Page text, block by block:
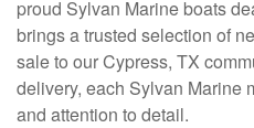
proud Sylvan Marine boats
brings a trusted selection of
sale to our Cypress, TX
delivery, each Sylvan Marine
and attention to detail.